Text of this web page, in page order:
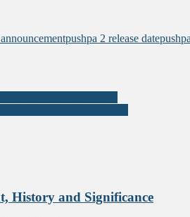
pushpa 2 release date
History and Significance